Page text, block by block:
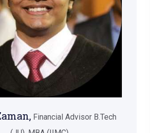
Financial Advisor B.Tech